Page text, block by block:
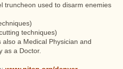
truncheon used to disarm enemies
techniques)
a Medical Physician and
as a Doctor.